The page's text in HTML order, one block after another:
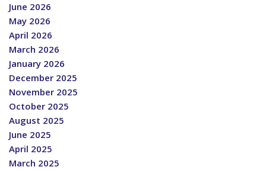
June 2026
May 2026
April 2026
March 2026
January 2026
December 2025
November 2025
October 2025
August 2025
June 2025
April 2025
March 2025